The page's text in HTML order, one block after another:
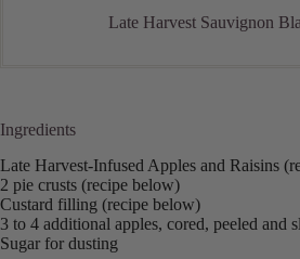
Late Harvest Sauvignon
Ingredients
Late Harvest-Infused Apples and Raisins
2 pie crusts (recipe below)
Custard filling (recipe below)
3 to 4 additional apples, cored, peeled and
Sugar for dusting